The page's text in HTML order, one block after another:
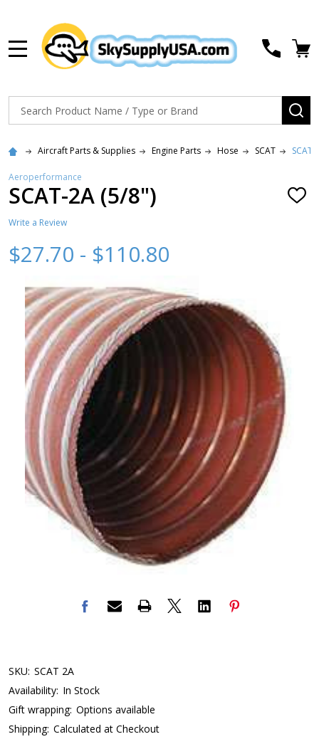
Search
Aircraft Parts & Supplies Engine Parts Hose SCAT
Aeroperformance
SCAT-2A (5/8") ADD
Write a Review
$27.70 - $110.80
SKU: SCAT 2A
Availability: In Stock
Gift wrapping: Options available
Shipping: Calculated at Checkout